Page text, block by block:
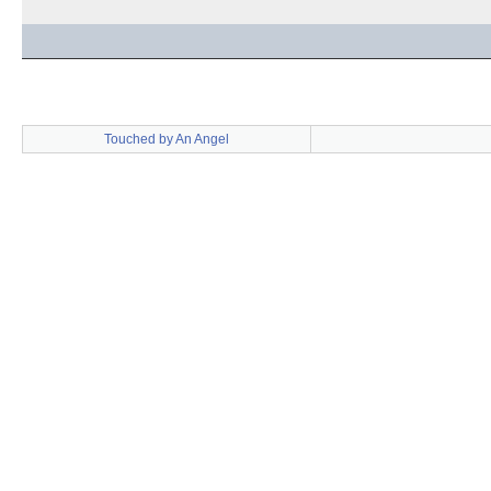
Touched by An Angel